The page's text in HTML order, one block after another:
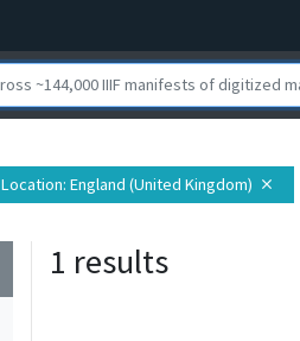
Location: England (United Kingdom) close
1 results